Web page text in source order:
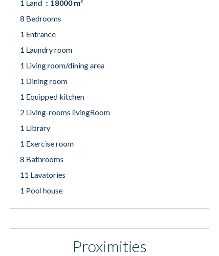
1 Land
18000 m²
8 Bedrooms
1 Entrance
1 Laundry room
1 Living room/dining area
1 Dining room
1 Equipped kitchen
2 Living-rooms livingRoom
1 Library
1 Exercise room
8 Bathrooms
11 Lavatories
1 Pool house
Proximities